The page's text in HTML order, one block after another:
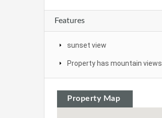
Features
sunset view
Property has mountain views
Property Map